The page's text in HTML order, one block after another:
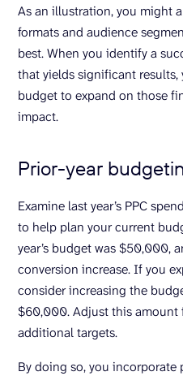
As an illustration, you might
formats and audience
best. When you identify a
that yields significant
budget to expand on those
impact.
Prior-year
Examine last year’s PPC
to help plan your current
year’s budget was $50,000,
conversion increase. If you
consider increasing the
$60,000. Adjust this amount
additional targets.
By doing so, you